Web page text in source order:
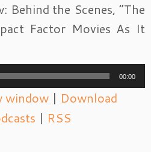
Behind the Scenes, “The
Factor Movies As It
00:00
window | Download
| RSS